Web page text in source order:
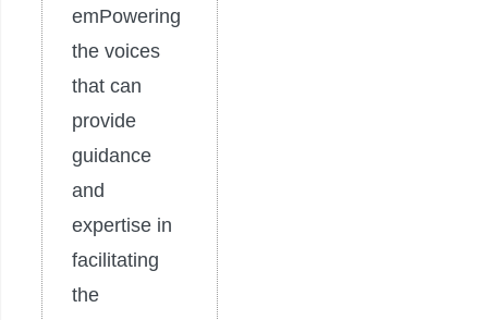
emPowering
the voices
that can
provide
guidance
and
expertise in
facilitating
the